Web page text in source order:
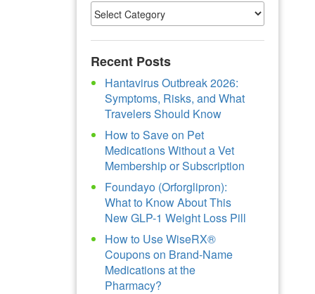
Recent Posts
Hantavirus Outbreak 2026:
Symptoms, Risks, and What
Travelers Should Know
How to Save on Pet
Medications Without a Vet
Membership or Subscription
Foundayo (Orforglipron):
What to Know About This
New GLP-1 Weight Loss Pill
How to Use WiseRX®
Coupons on Brand-Name
Medications at the
Pharmacy?